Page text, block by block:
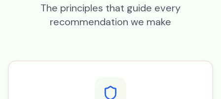
The principles that guide every
recommendation we make